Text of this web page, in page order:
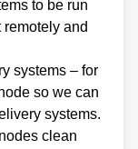
to be run
and
systems – for
so we can
systems.
clean